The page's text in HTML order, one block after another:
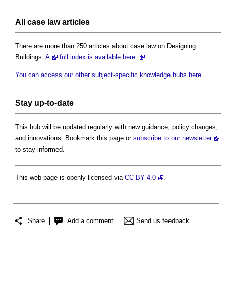
All case law articles
There are more than 250 articles about case law on Designing
Buildings. A full index is available here.
You can access our other subject-specific knowledge hubs here.
Stay up-to-date
This hub will be updated regularly with new guidance, policy changes,
and innovations. Bookmark this page or subscribe to our newsletter
to stay informed.
This web page is openly licensed via CC BY 4.0
Share Add a comment Send us feedback